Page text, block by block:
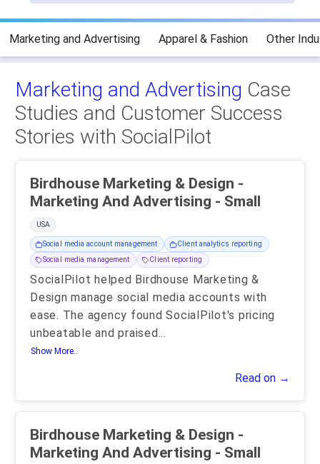
Marketing and Advertising Apparel & Fashion Other
Marketing and Advertising Case
Studies and Customer Success
Stories with SocialPilot
Birdhouse Marketing & Design -
Marketing And Advertising - Small
USA
Social media account management
Client analytics reporting
Social media management
Client reporting
SocialPilot helped Birdhouse Marketing &
Design manage social media accounts with
ease. The agency found SocialPilot's pricing
unbeatable and praised...
Show More..
Read on →
Birdhouse Marketing & Design -
Marketing And Advertising - Small